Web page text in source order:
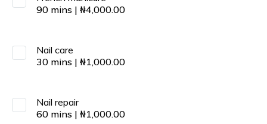
90 mins | ₦4,000.00
Nail care
30 mins | ₦1,000.00
Nail repair
60 mins | ₦1,000.00